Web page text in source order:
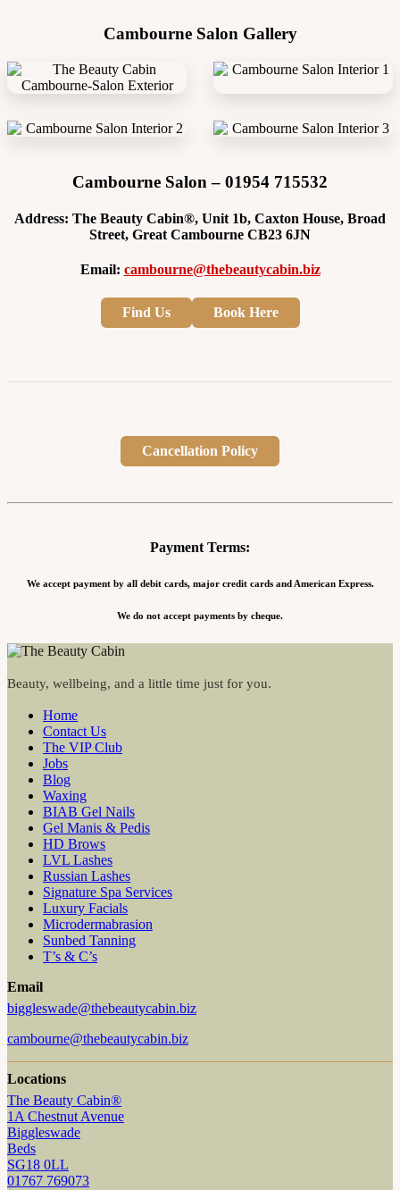
Cambourne Salon Gallery
Cambourne Salon – 01954 715532
Address: The Beauty Cabin®, Unit 1b, Caxton House, Broad
Street, Great Cambourne CB23 6JN
Email: cambourne@thebeautycabin.biz
Find Us Book Here
Cancellation Policy
Payment Terms:
We accept payment by all debit cards, major credit cards and American Express.
We do not accept payments by cheque.
Beauty, wellbeing, and a little time just for you.
Home
Contact Us
The VIP Club
Jobs
Blog
Waxing
BIAB Gel Nails
Gel Manis & Pedis
HD Brows
LVL Lashes
Russian Lashes
Signature Spa Services
Luxury Facials
Microdermabrasion
Sunbed Tanning
T’s & C’s
Email
biggleswade@thebeautycabin.biz
cambourne@thebeautycabin.biz
Locations
The Beauty Cabin®
1A Chestnut Avenue
Biggleswade
Beds
SG18 0LL
01767 769073